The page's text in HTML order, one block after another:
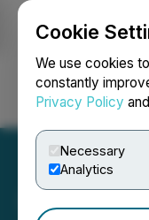
Cookie
We use cookies
constantly
Privacy Policy and
Necessary
Analytics